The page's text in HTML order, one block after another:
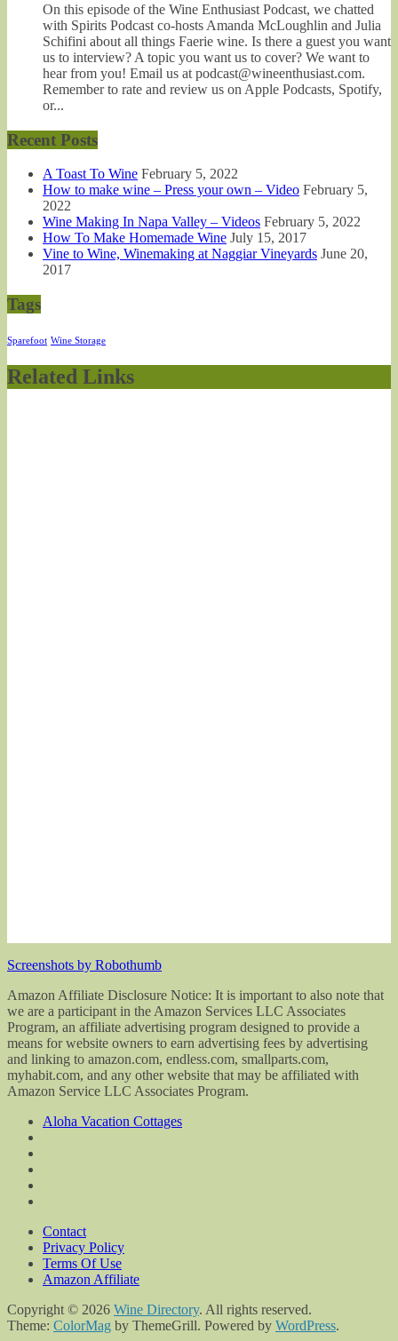
On this episode of the Wine Enthusiast Podcast, we chatted
with Spirits Podcast co-hosts Amanda McLoughlin and Julia
Schifini about all things Faerie wine. Is there a guest you want
us to interview? A topic you want us to cover? We want to
hear from you! Email us at podcast@wineenthusiast.com.
Remember to rate and review us on Apple Podcasts, Spotify,
or...
Recent Posts
A Toast To Wine February 5, 2022
How to make wine – Press your own – Video February 5,
2022
Wine Making In Napa Valley – Videos February 5, 2022
How To Make Homemade Wine July 15, 2017
Vine to Wine, Winemaking at Naggiar Vineyards June 20,
2017
Tags
Sparefoot Wine Storage
Related Links
Screenshots by Robothumb
Amazon Affiliate Disclosure Notice: It is important to also note that
we are a participant in the Amazon Services LLC Associates
Program, an affiliate advertising program designed to provide a
means for website owners to earn advertising fees by advertising
and linking to amazon.com, endless.com, smallparts.com,
myhabit.com, and any other website that may be affiliated with
Amazon Service LLC Associates Program.
Aloha Vacation Cottages
Contact
Privacy Policy
Terms Of Use
Amazon Affiliate
Copyright © 2026 Wine Directory. All rights reserved.
Theme: ColorMag by ThemeGrill. Powered by WordPress.